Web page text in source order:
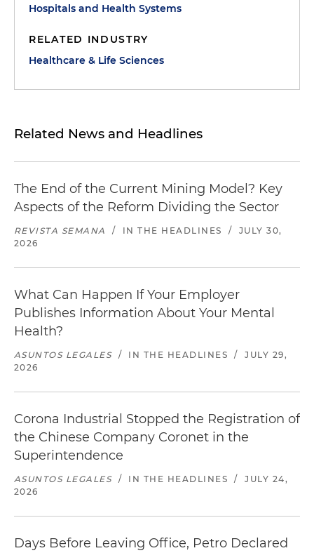
Hospitals and Health Systems
RELATED INDUSTRY
Healthcare & Life Sciences
Related News and Headlines
The End of the Current Mining Model? Key
Aspects of the Reform Dividing the Sector
REVISTA SEMANA / IN THE HEADLINES /
JULY 30,
2026
What Can Happen If Your Employer
Publishes Information About Your Mental
Health?
ASUNTOS LEGALES / IN THE HEADLINES /
JULY 29,
2026
Corona Industrial Stopped the Registration of
the Chinese Company Coronet in the
Superintendence
ASUNTOS LEGALES / IN THE HEADLINES /
JULY 24,
2026
Days Before Leaving Office, Petro Declared